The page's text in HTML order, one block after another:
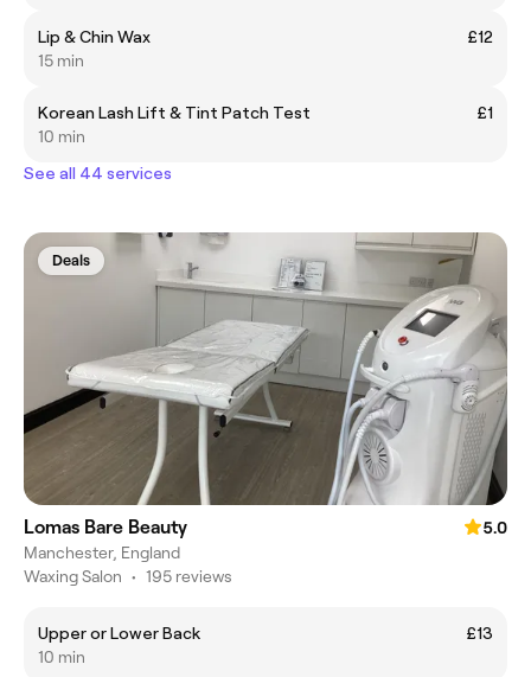
Lip & Chin Wax
£12
15 min
Korean Lash Lift & Tint Patch Test
£1
10 min
See all 44 services
Deals
Lomas Bare Beauty
5.0
Manchester, England
Waxing Salon • 195 reviews
Upper or Lower Back
£13
10 min